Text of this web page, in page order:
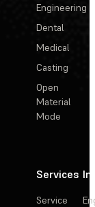
Engineering
Dental
Medical
Casting
Open
Material
Mode
Services
Service